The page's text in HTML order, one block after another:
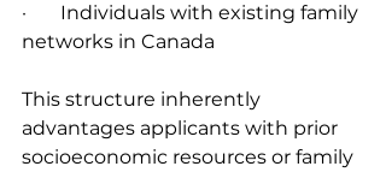
·       Individuals with existing family
networks in Canada
This structure inherently
advantages applicants with prior
socioeconomic resources or family